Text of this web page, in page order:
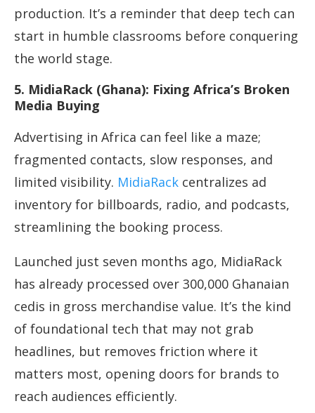
production. It’s a reminder that deep tech can
start in humble classrooms before conquering
the world stage.
5. MidiaRack (Ghana): Fixing Africa’s Broken
Media Buying
Advertising in Africa can feel like a maze;
fragmented contacts, slow responses, and
limited visibility. MidiaRack centralizes ad
inventory for billboards, radio, and podcasts,
streamlining the booking process.
Launched just seven months ago, MidiaRack
has already processed over 300,000 Ghanaian
cedis in gross merchandise value. It’s the kind
of foundational tech that may not grab
headlines, but removes friction where it
matters most, opening doors for brands to
reach audiences efficiently.